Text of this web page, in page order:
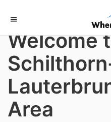
Home
Welcome
Area